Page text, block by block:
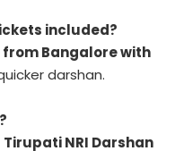
included?
from Bangalore with
darshan.
Tirupati NRI Darshan